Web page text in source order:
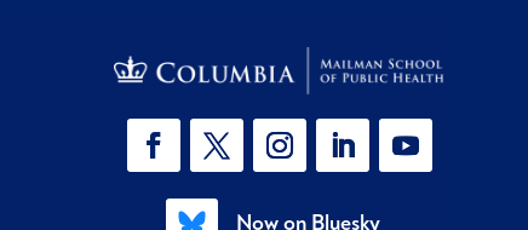
Now on Bluesky